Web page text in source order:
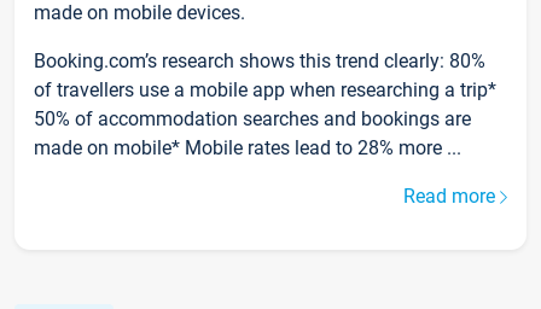
made on mobile devices.
Booking.com’s research shows this trend clearly: 80%
of travellers use a mobile app when researching a trip*
50% of accommodation searches and bookings are
made on mobile* Mobile rates lead to 28% more ...
Read more